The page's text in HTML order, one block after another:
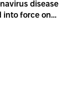
disease
into force on